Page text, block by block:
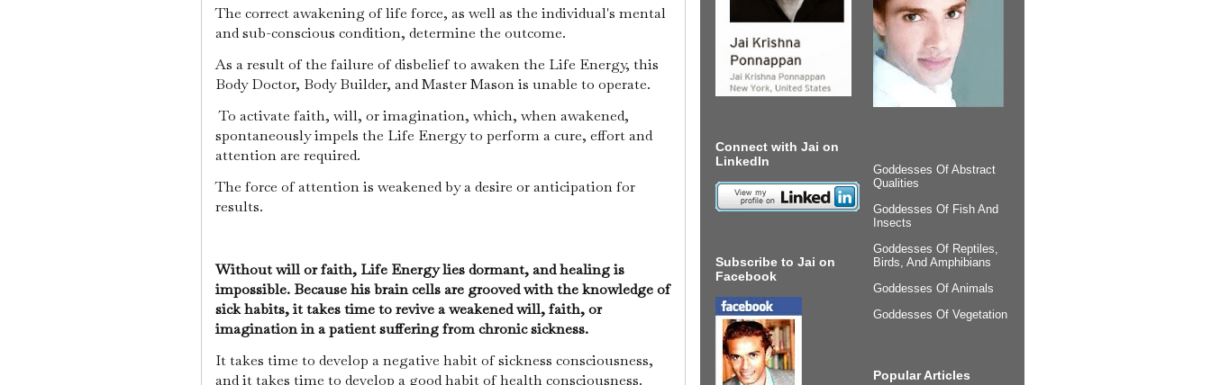
The correct awakening of life force, as well as the individual's mental
and sub-conscious condition, determine the outcome.
As a result of the failure of disbelief to awaken the Life Energy, this
Body Doctor, Body Builder, and Master Mason is unable to operate.
To activate faith, will, or imagination, which, when awakened,
spontaneously impels the Life Energy to perform a cure, effort and
attention are required.
The force of attention is weakened by a desire or anticipation for
results.
Without will or faith, Life Energy lies dormant, and healing is
impossible. Because his brain cells are grooved with the knowledge of
sick habits, it takes time to revive a weakened will, faith, or
imagination in a patient suffering from chronic sickness.
It takes time to develop a negative habit of sickness consciousness,
and it takes time to develop a good habit of health consciousness.
Connect with Jai on
LinkedIn
Subscribe to Jai on
Facebook
Goddesses Of Abstract
Qualities
Goddesses Of Fish And
Insects
Goddesses Of Reptiles,
Birds, And Amphibians
Goddesses Of Animals
Goddesses Of Vegetation
Popular Articles